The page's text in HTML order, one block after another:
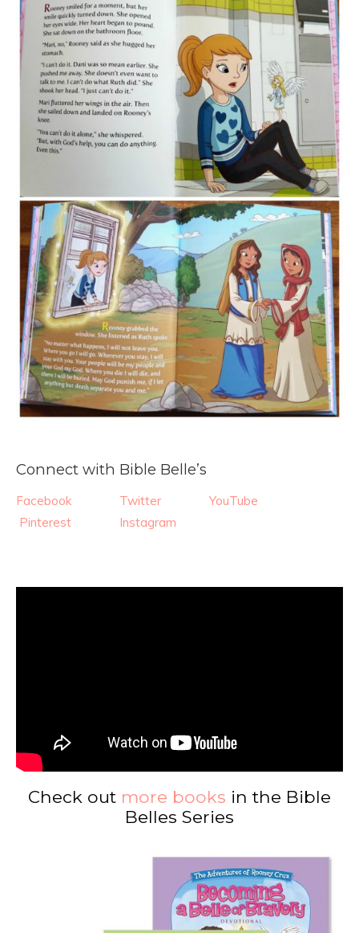
Connect with Bible Belle’s
Facebook Twitter
YouTube
Pinterest
Instagram
Check out more books in the Bible
Belles Series